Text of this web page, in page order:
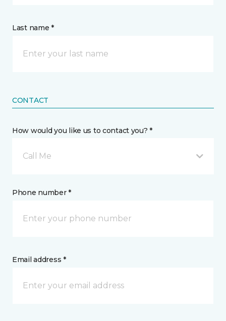
Last name *
CONTACT
How would you like us to contact you? *
Call Me
Phone number *
Email address *